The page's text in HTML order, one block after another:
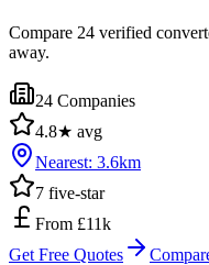
Compare 24 verified
away.
24 Companies
4.8★ avg
Nearest: 3.6km
7 five-star
From £11k
Get Free Quotes